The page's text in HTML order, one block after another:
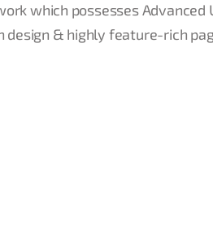
which possesses Advanced
& highly feature-rich